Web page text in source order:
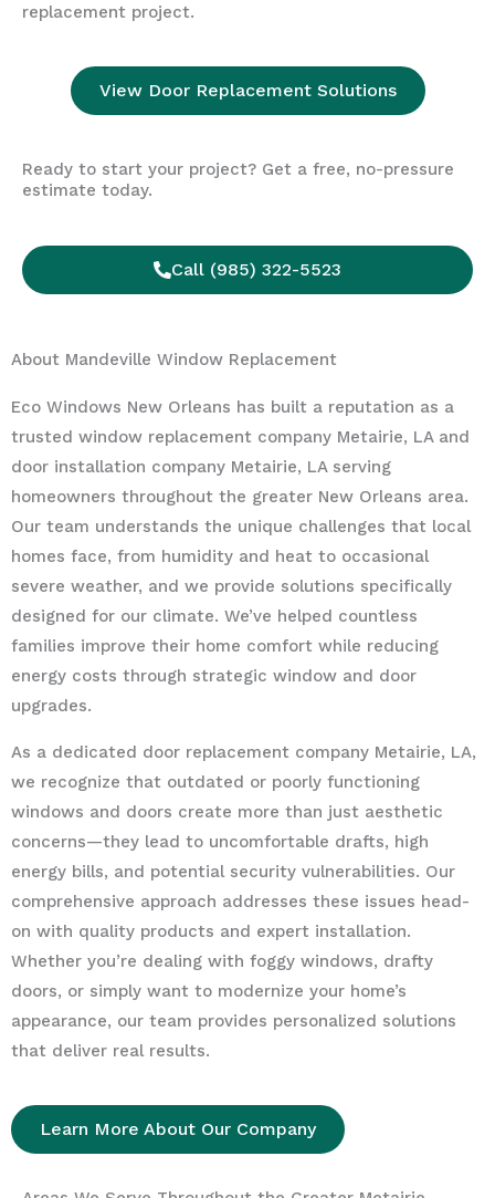
replacement project.
View Door Replacement Solutions
Ready to start your project? Get a free, no-pressure
estimate today.
Call (985) 322-5523
About Mandeville Window Replacement
Eco Windows New Orleans has built a reputation as a
trusted window replacement company Metairie, LA and
door installation company Metairie, LA serving
homeowners throughout the greater New Orleans area.
Our team understands the unique challenges that local
homes face, from humidity and heat to occasional
severe weather, and we provide solutions specifically
designed for our climate. We’ve helped countless
families improve their home comfort while reducing
energy costs through strategic window and door
upgrades.
As a dedicated door replacement company Metairie, LA,
we recognize that outdated or poorly functioning
windows and doors create more than just aesthetic
concerns—they lead to uncomfortable drafts, high
energy bills, and potential security vulnerabilities. Our
comprehensive approach addresses these issues head-
on with quality products and expert installation.
Whether you’re dealing with foggy windows, drafty
doors, or simply want to modernize your home’s
appearance, our team provides personalized solutions
that deliver real results.
Learn More About Our Company